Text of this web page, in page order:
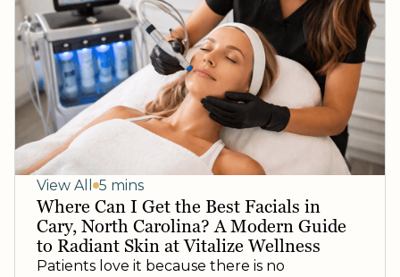
View All 5 mins
Where Can I Get the Best Facials in
Cary, North Carolina? A Modern Guide
to Radiant Skin at Vitalize Wellness
Patients love it because there is no